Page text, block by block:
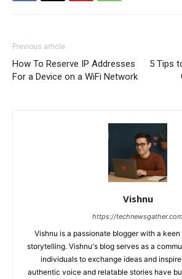
Previous article
How To Reserve IP Addresses
For a Device on a WiFi Network
5 Tips
Vishnu
https://technewsgather.com
Vishnu is a passionate blogger with a
storytelling. Vishnu's blog serves as a
individuals to exchange ideas and
authentic voice and relatable stories have